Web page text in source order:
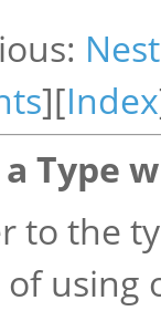
][Index
a Type
to the
of